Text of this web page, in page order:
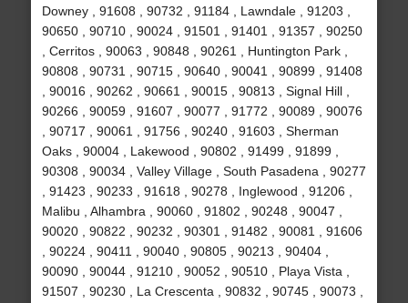
Downey , 91608 , 90732 , 91184 , Lawndale , 91203 ,
90650 , 90710 , 90024 , 91501 , 91401 , 91357 , 90250
, Cerritos , 90063 , 90848 , 90261 , Huntington Park ,
90808 , 90731 , 90715 , 90640 , 90041 , 90899 , 91408
, 90016 , 90262 , 90661 , 90015 , 90813 , Signal Hill ,
90266 , 90059 , 91607 , 90077 , 91772 , 90089 , 90076
, 90717 , 90061 , 91756 , 90240 , 91603 , Sherman
Oaks , 90004 , Lakewood , 90802 , 91499 , 91899 ,
90308 , 90034 , Valley Village , South Pasadena , 90277
, 91423 , 90233 , 91618 , 90278 , Inglewood , 91206 ,
Malibu , Alhambra , 90060 , 91802 , 90248 , 90047 ,
90020 , 90822 , 90232 , 90301 , 91482 , 90081 , 91606
, 90224 , 90411 , 90040 , 90805 , 90213 , 90404 ,
90090 , 90044 , 91210 , 90052 , 90510 , Playa Vista ,
91507 , 90230 , La Crescenta , 90832 , 90745 , 90073 ,